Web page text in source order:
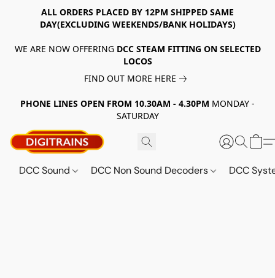
ALL ORDERS PLACED BY 12PM SHIPPED SAME
DAY(EXCLUDING WEEKENDS/BANK HOLIDAYS)
WE ARE NOW OFFERING DCC STEAM FITTING ON SELECTED
LOCOS
FIND OUT MORE HERE
PHONE LINES OPEN FROM 10.30AM - 4.30PM MONDAY -
SATURDAY
DCC Sound DCC Non Sound Decoders DCC